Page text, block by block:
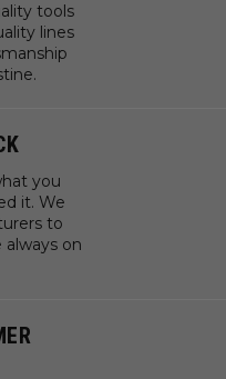
tools
lines
you
it. We
to
always on